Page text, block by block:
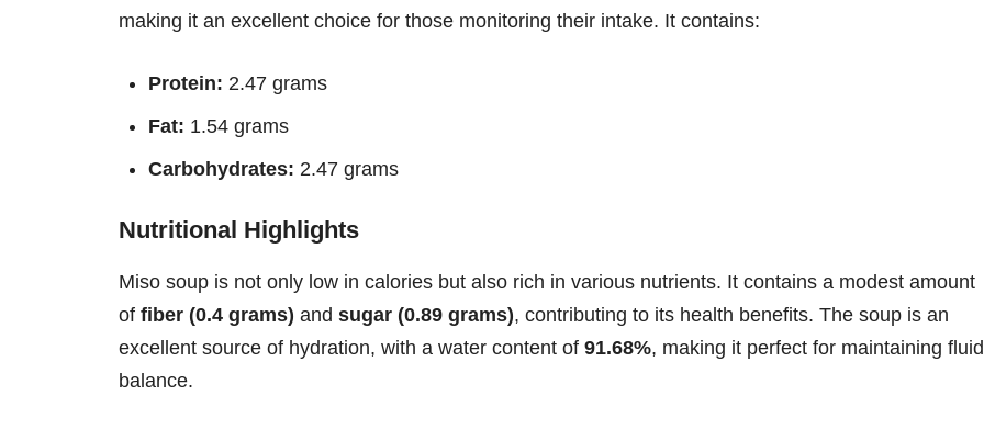
making it an excellent choice for those monitoring their intake. It contains:
Protein: 2.47 grams
Fat: 1.54 grams
Carbohydrates: 2.47 grams
Nutritional Highlights
Miso soup is not only low in calories but also rich in various nutrients. It contains a modest amount
of fiber (0.4 grams) and sugar (0.89 grams), contributing to its health benefits. The soup is an
excellent source of hydration, with a water content of 91.68%, making it perfect for maintaining fluid
balance.